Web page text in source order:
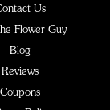
Us
Flower Guy
Blog
Reviews
Coupons